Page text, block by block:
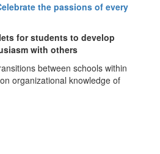
the passions of every
for students to develop
with others
between schools within
organizational knowledge of